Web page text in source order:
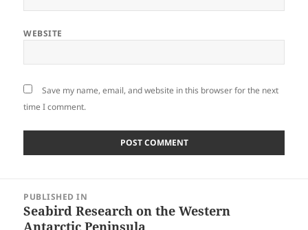
WEBSITE
Save my name, email, and website in this browser for the next
time I comment.
navigation
PUBLISHED IN
Seabird Research on the Western